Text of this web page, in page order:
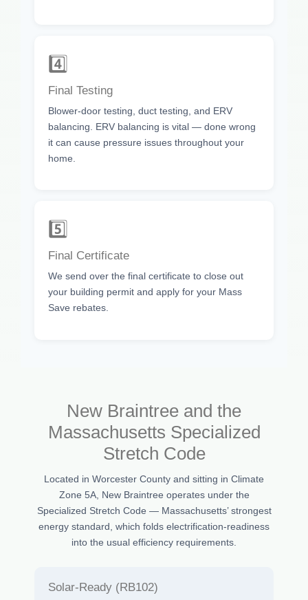
4️⃣
Final Testing
Blower-door testing, duct testing, and ERV
balancing. ERV balancing is vital — done wrong
it can cause pressure issues throughout your
home.
5️⃣
Final Certificate
We send over the final certificate to close out
your building permit and apply for your Mass
Save rebates.
New Braintree and the
Massachusetts Specialized
Stretch Code
Located in Worcester County and sitting in Climate
Zone 5A, New Braintree operates under the
Specialized Stretch Code — Massachusetts’ strongest
energy standard, which folds electrification-readiness
into the usual efficiency requirements.
Solar-Ready (RB102)